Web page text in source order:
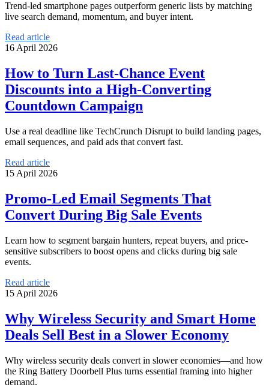
Trend-led smartphone pages outperform generic lists by matching
live search demand, momentum, and buyer intent.
Read article
16 April 2026
How to Turn Last-Chance Event
Discounts into a High-Converting
Countdown Campaign
Use a real deadline like TechCrunch Disrupt to build landing pages,
email sequences, and paid ads that convert fast.
Read article
15 April 2026
Promo-Led Email Segments That
Convert During Big Sale Events
Learn how to segment bargain hunters, repeat buyers, and price-
sensitive subscribers to boost opens and clicks during big sale
events.
Read article
15 April 2026
Why Wireless Security and Smart Home
Deals Sell Best in a Slower Economy
Why wireless security deals convert in slower economies—and how
the Ring Battery Doorbell Plus turns essential framing into higher
demand.